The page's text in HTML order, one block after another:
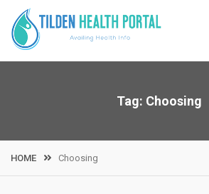
content
Tag: Choosing
HOME Choosing